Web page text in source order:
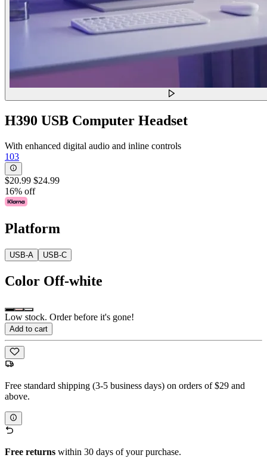
H390 USB Computer Headset
With enhanced digital audio and inline controls
103
$20.99 $24.99
16% off
Platform
USB-A USB-C
Color Off-white
Low stock. Order before it's gone!
Add to cart
Free standard shipping (3-5 business days) on orders of $29 and
above.
Free returns within 30 days of your purchase.